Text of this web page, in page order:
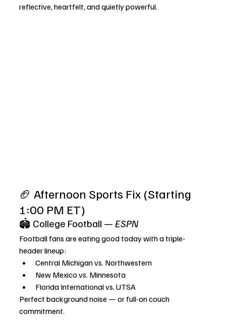
reflective, heartfelt, and quietly powerful.
🏈 Afternoon Sports Fix (Starting
1:00 PM ET)
🏟️ College Football — ESPN
Football fans are eating good today with a triple-
header lineup:
Central Michigan vs. Northwestern
New Mexico vs. Minnesota
Florida International vs. UTSA
Perfect background noise — or full-on couch
commitment.